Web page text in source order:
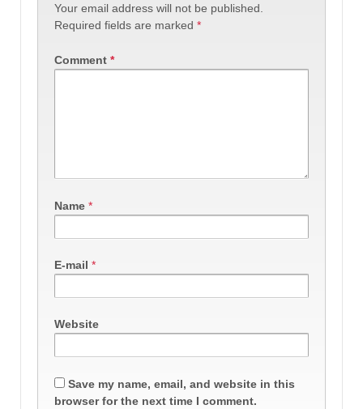
Your email address will not be published.
Required fields are marked *
Comment *
Name *
E-mail *
Website
Save my name, email, and website in this
browser for the next time I comment.